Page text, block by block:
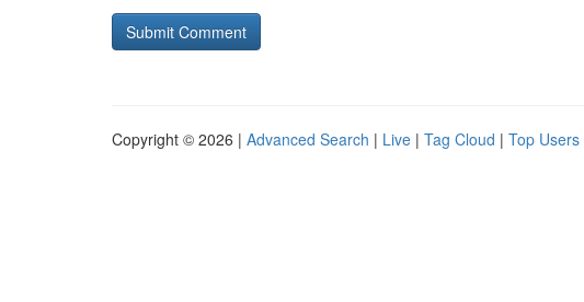
Copyright © 2026 | Advanced Search | Live | Tag Cloud | Top Users